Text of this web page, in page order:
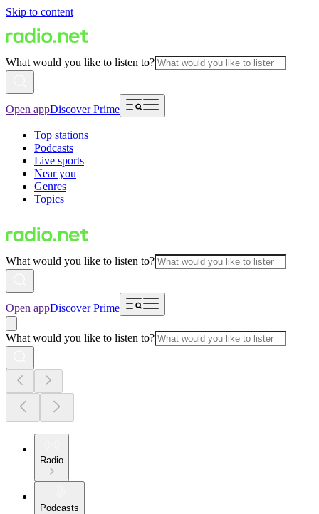
Skip to content
What would you like to listen to?
Open appDiscover Prime
Top stations
Podcasts
Live sports
Near you
Genres
Topics
What would you like to listen to?
Open appDiscover Prime
What would you like to listen to?
Radio
Podcasts